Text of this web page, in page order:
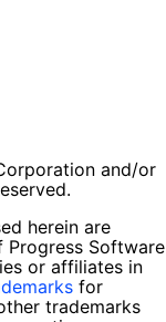
and/or
herein are
Software
or affiliates in
for
trademarks